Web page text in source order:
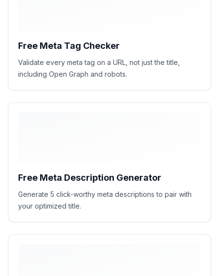
Free Meta Tag Checker
Validate every meta tag on a URL, not just the title,
including Open Graph and robots.
Free Meta Description Generator
Generate 5 click-worthy meta descriptions to pair with
your optimized title.